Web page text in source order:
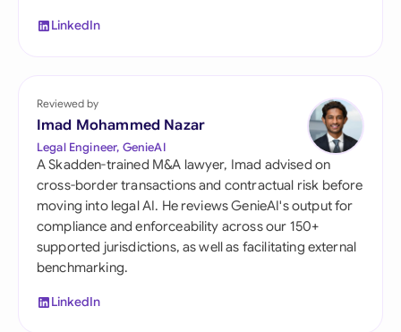
LinkedIn
Reviewed by
Imad Mohammed Nazar
Legal Engineer, GenieAI
A Skadden-trained M&A lawyer, Imad advised on
cross-border transactions and contractual risk before
moving into legal AI. He reviews GenieAI's output for
compliance and enforceability across our 150+
supported jurisdictions, as well as facilitating external
benchmarking.
LinkedIn